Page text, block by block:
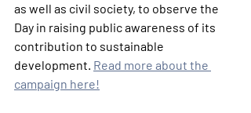
as well as civil society, to observe the
Day in raising public awareness of its
contribution to sustainable
development. Read more about the
campaign here!